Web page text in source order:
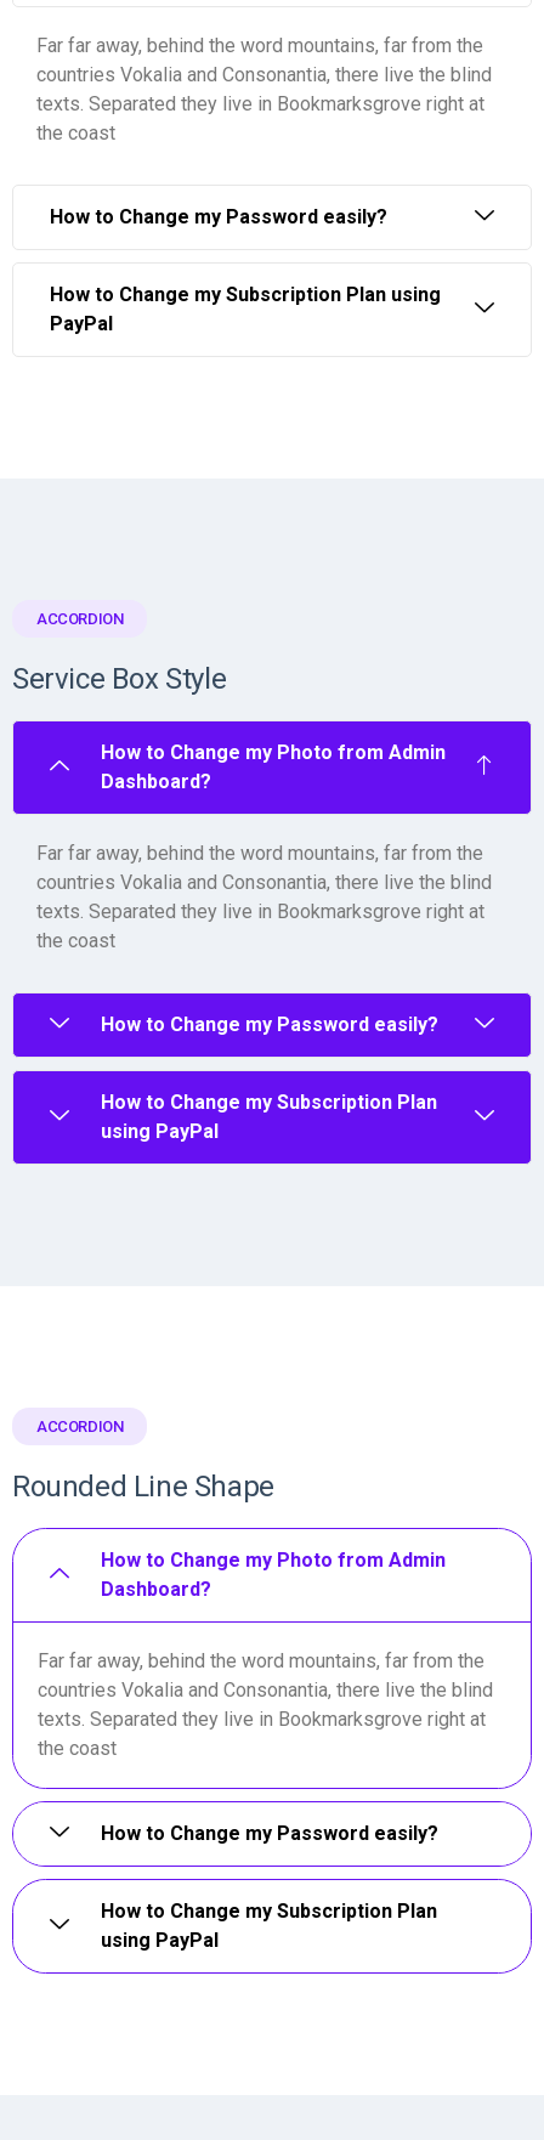
Far far away, behind the word mountains, far from the
countries Vokalia and Consonantia, there live the blind
texts. Separated they live in Bookmarksgrove right at
the coast
How to Change my Password easily?
How to Change my Subscription Plan using
PayPal
ACCORDION
Service Box Style
How to Change my Photo from Admin
Dashboard?
Far far away, behind the word mountains, far from the
countries Vokalia and Consonantia, there live the blind
texts. Separated they live in Bookmarksgrove right at
the coast
How to Change my Password easily?
How to Change my Subscription Plan
using PayPal
ACCORDION
Rounded Line Shape
How to Change my Photo from Admin
Dashboard?
Far far away, behind the word mountains, far from the
countries Vokalia and Consonantia, there live the blind
texts. Separated they live in Bookmarksgrove right at
the coast
How to Change my Password easily?
How to Change my Subscription Plan
using PayPal